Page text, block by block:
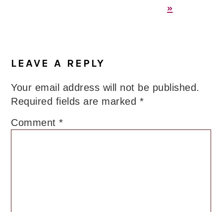
»
Interactions
LEAVE A REPLY
Your email address will not be published.
Required fields are marked *
Comment*